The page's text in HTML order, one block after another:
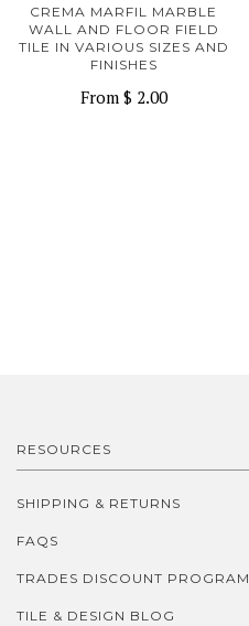
CREMA MARFIL MARBLE
WALL AND FLOOR FIELD
TILE IN VARIOUS SIZES AND
FINISHES
From $ 2.00
RESOURCES
SHIPPING & RETURNS
FAQS
TRADES DISCOUNT PROGRAM
TILE & DESIGN BLOG